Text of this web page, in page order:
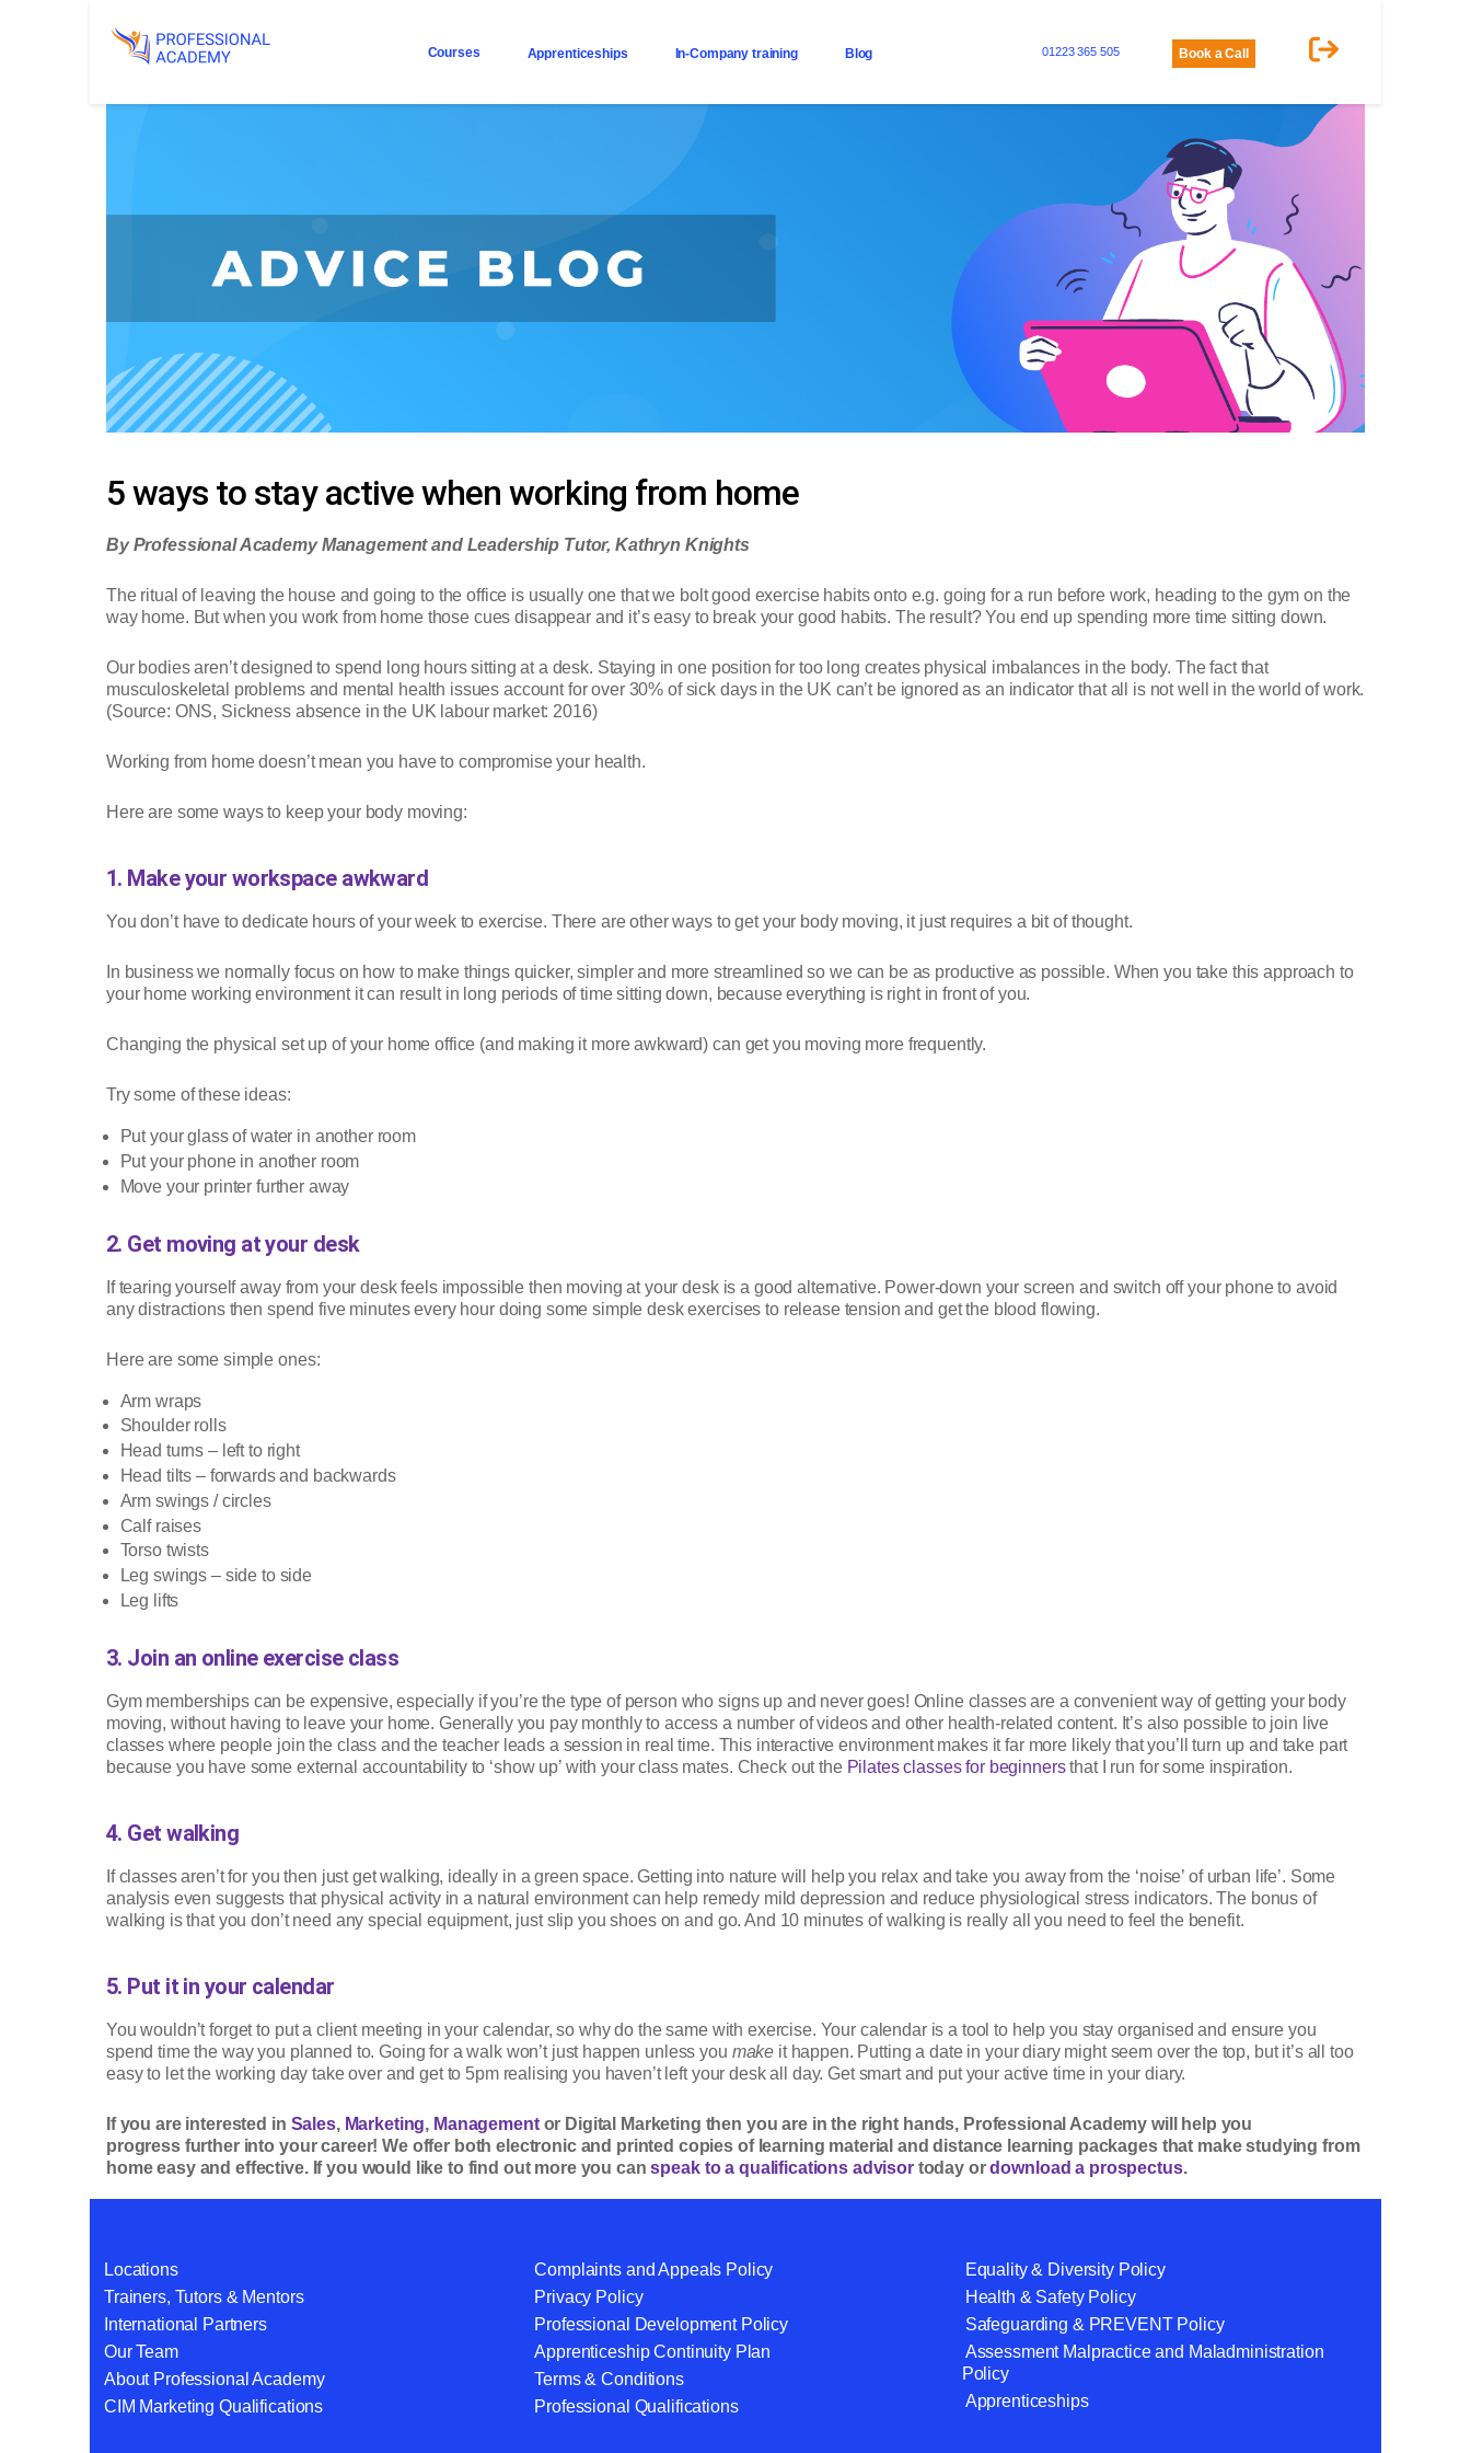
Courses Apprenticeships In-Company training Blog 01223 365 505 Book a Call
5 ways to stay active when working from home
By Professional Academy Management and Leadership Tutor, Kathryn Knights
The ritual of leaving the house and going to the office is usually one that we bolt good exercise habits onto e.g. going for a run before work, heading to the gym on the
way home. But when you work from home those cues disappear and it’s easy to break your good habits. The result? You end up spending more time sitting down.
Our bodies aren’t designed to spend long hours sitting at a desk. Staying in one position for too long creates physical imbalances in the body. The fact that
musculoskeletal problems and mental health issues account for over 30% of sick days in the UK can’t be ignored as an indicator that all is not well in the world of work.
(Source: ONS, Sickness absence in the UK labour market: 2016)
Working from home doesn’t mean you have to compromise your health.
Here are some ways to keep your body moving:
1. Make your workspace awkward
You don’t have to dedicate hours of your week to exercise. There are other ways to get your body moving, it just requires a bit of thought.
In business we normally focus on how to make things quicker, simpler and more streamlined so we can be as productive as possible. When you take this approach to
your home working environment it can result in long periods of time sitting down, because everything is right in front of you.
Changing the physical set up of your home office (and making it more awkward) can get you moving more frequently.
Try some of these ideas:
Put your glass of water in another room
Put your phone in another room
Move your printer further away
2. Get moving at your desk
If tearing yourself away from your desk feels impossible then moving at your desk is a good alternative. Power-down your screen and switch off your phone to avoid
any distractions then spend five minutes every hour doing some simple desk exercises to release tension and get the blood flowing.
Here are some simple ones:
Arm wraps
Shoulder rolls
Head turns – left to right
Head tilts – forwards and backwards
Arm swings / circles
Calf raises
Torso twists
Leg swings – side to side
Leg lifts
3. Join an online exercise class
Gym memberships can be expensive, especially if you’re the type of person who signs up and never goes! Online classes are a convenient way of getting your body
moving, without having to leave your home. Generally you pay monthly to access a number of videos and other health-related content. It’s also possible to join live
classes where people join the class and the teacher leads a session in real time. This interactive environment makes it far more likely that you’ll turn up and take part
because you have some external accountability to ‘show up’ with your class mates. Check out the Pilates classes for beginnersthat I run for some inspiration.
4. Get walking
If classes aren’t for you then just get walking, ideally in a green space. Getting into nature will help you relax and take you away from the ‘noise’ of urban life’. Some
analysis even suggests that physical activity in a natural environment can help remedy mild depression and reduce physiological stress indicators. The bonus of
walking is that you don’t need any special equipment, just slip you shoes on and go. And 10 minutes of walking is really all you need to feel the benefit.
5. Put it in your calendar
You wouldn’t forget to put a client meeting in your calendar, so why do the same with exercise. Your calendar is a tool to help you stay organised and ensure you
spend time the way you planned to. Going for a walk won’t just happen unless you make it happen. Putting a date in your diary might seem over the top, but it’s all too
easy to let the working day take over and get to 5pm realising you haven’t left your desk all day. Get smart and put your active time in your diary.
If you are interested in Sales, Marketing, Managementor Digital Marketing then you are in the right hands, Professional Academy will help you
progress further into your career! We offer both electronic and printed copies of learning material and distance learning packages that make studying from
home easy and effective. If you would like to find out more you canspeak to a qualifications advisortoday ordownload a prospectus.
Locations
Trainers, Tutors & Mentors
International Partners
Our Team
About Professional Academy
CIM Marketing Qualifications
Complaints and Appeals Policy
Privacy Policy
Professional Development Policy
Apprenticeship Continuity Plan
Terms & Conditions
Professional Qualifications
Equality & Diversity Policy
Health & Safety Policy
Safeguarding & PREVENT Policy
Assessment Malpractice and Maladministration
Policy
Apprenticeships